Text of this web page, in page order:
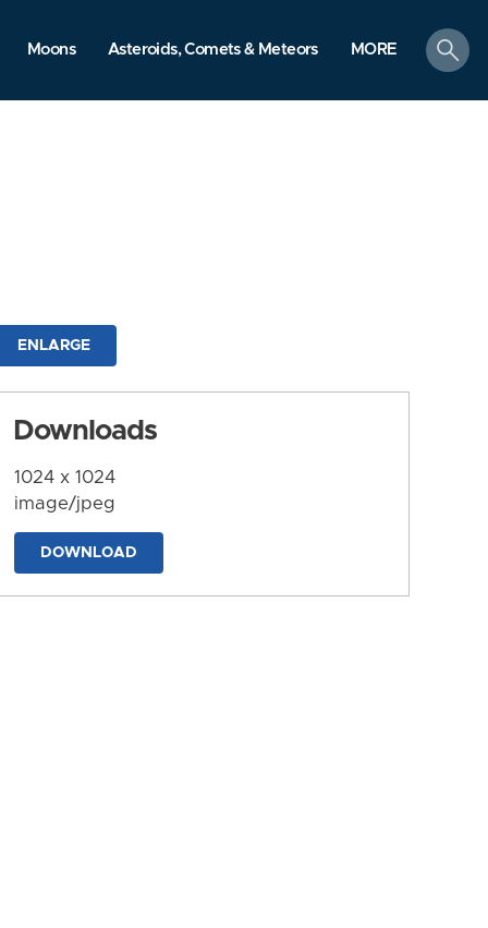
Moons Asteroids, Comets & Meteors MORE
search
ENLARGE
Downloads
1024 x 1024
image/jpeg
DOWNLOAD